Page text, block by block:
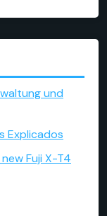
und
Explicados
Fuji X-T4